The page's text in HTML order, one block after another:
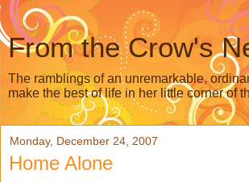
From the Crow's
The ramblings of an unremarkable,
make the best of life in her little corner of
Monday, December 24, 2007
Home Alone